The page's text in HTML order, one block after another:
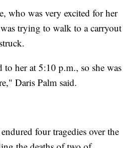
who was very excited for her
trying to walk to a carryout
her at 5:10 p.m., so she was
Daris Palm said.
four tragedies over the